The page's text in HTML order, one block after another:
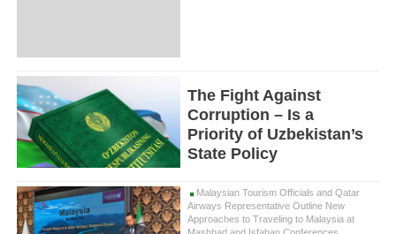
The Fight Against
Corruption – Is a
Priority of Uzbekistan’s
State Policy
Malaysian Tourism Officials and Qatar
Airways Representative Outline New
Approaches to Traveling to Malaysia at